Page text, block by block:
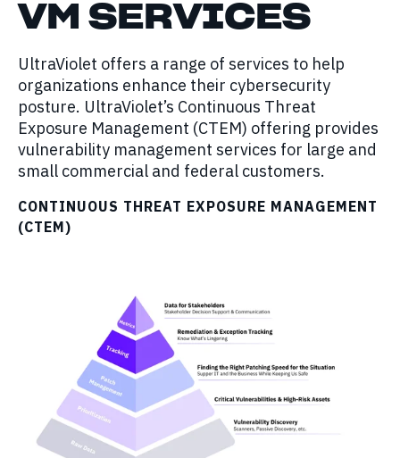
VM SERVICES
UltraViolet offers a range of services to help
organizations enhance their cybersecurity
posture. UltraViolet’s Continuous Threat
Exposure Management (CTEM) offering provides
vulnerability management services for large and
small commercial and federal customers.
CONTINUOUS THREAT EXPOSURE MANAGEMENT
(CTEM)